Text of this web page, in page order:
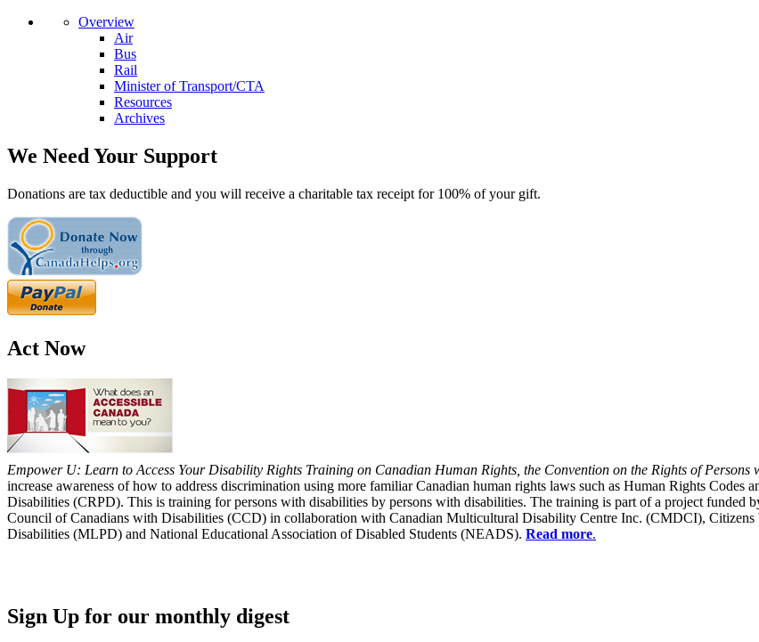
Overview
Air
Bus
Rail
Minister of Transport/CTA
Resources
Archives
We Need Your Support
Donations are tax deductible and you will receive a charitable tax receipt for 100% of your gift.
Act Now
Empower U: Learn to Access Your Disability Rights Training on Canadian Human Rights, the Convention on the Rights of
increase awareness of how to address discrimination using more familiar Canadian human rights laws such as Human Rights
Disabilities (CRPD). This is training for persons with disabilities by persons with disabilities. The training is part of a project funded
Council of Canadians with Disabilities (CCD) in collaboration with Canadian Multicultural Disability Centre Inc. (CMDCI),
Disabilities (MLPD) and National Educational Association of Disabled Students (NEADS). Read more.
Sign Up for our monthly digest